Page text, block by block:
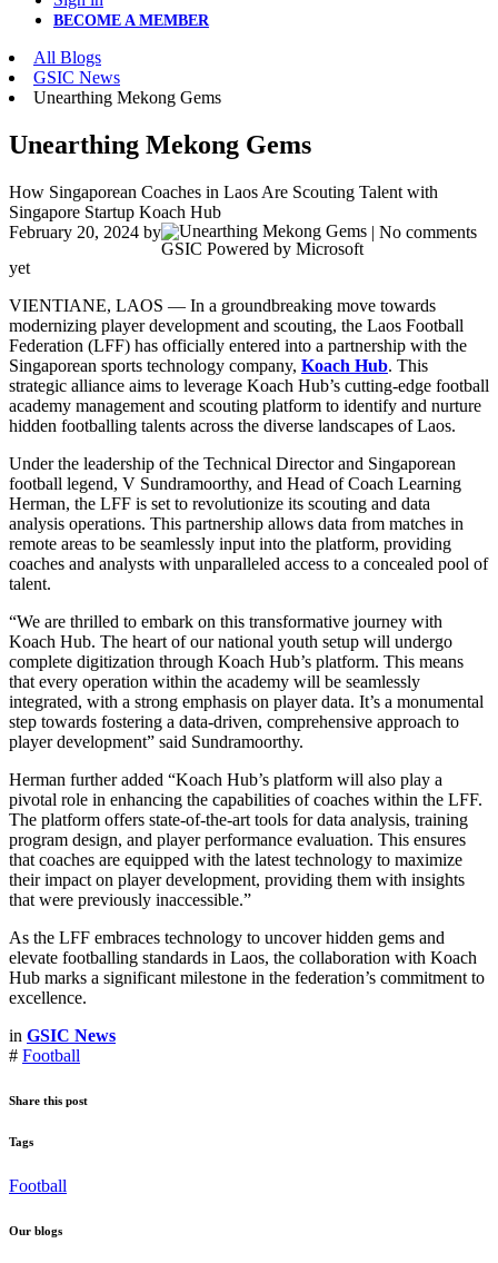
BECOME A MEMBER
All Blogs
GSIC News
Unearthing Mekong Gems
Unearthing Mekong Gems
How Singaporean Coaches in Laos Are Scouting Talent with
Singapore Startup Koach Hub
February 20, 2024 by
GSIC Powered by Microsoft
| No comments
yet
VIENTIANE, LAOS — In a groundbreaking move towards
modernizing player development and scouting, the Laos Football
Federation (LFF) has officially entered into a partnership with the
Singaporean sports technology company, Koach Hub. This
strategic alliance aims to leverage Koach Hub’s cutting-edge football
academy management and scouting platform to identify and nurture
hidden footballing talents across the diverse landscapes of Laos.
Under the leadership of the Technical Director and Singaporean
football legend, V Sundramoorthy, and Head of Coach Learning
Herman, the LFF is set to revolutionize its scouting and data
analysis operations. This partnership allows data from matches in
remote areas to be seamlessly input into the platform, providing
coaches and analysts with unparalleled access to a concealed pool of
talent.
“We are thrilled to embark on this transformative journey with
Koach Hub. The heart of our national youth setup will undergo
complete digitization through Koach Hub’s platform. This means
that every operation within the academy will be seamlessly
integrated, with a strong emphasis on player data. It’s a monumental
step towards fostering a data-driven, comprehensive approach to
player development” said Sundramoorthy.
Herman further added “Koach Hub’s platform will also play a
pivotal role in enhancing the capabilities of coaches within the LFF.
The platform offers state-of-the-art tools for data analysis, training
program design, and player performance evaluation. This ensures
that coaches are equipped with the latest technology to maximize
their impact on player development, providing them with insights
that were previously inaccessible.”
As the LFF embraces technology to uncover hidden gems and
elevate footballing standards in Laos, the collaboration with Koach
Hub marks a significant milestone in the federation’s commitment to
excellence.
in GSIC News
# Football
Share this post
Tags
Football
Our blogs